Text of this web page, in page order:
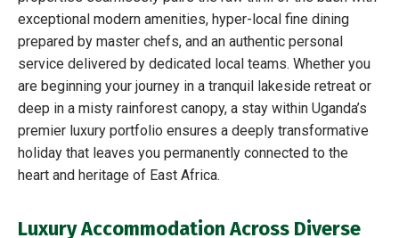
exceptional modern amenities, hyper-local fine dining
prepared by master chefs, and an authentic personal
service delivered by dedicated local teams. Whether you
are beginning your journey in a tranquil lakeside retreat or
deep in a misty rainforest canopy, a stay within Uganda’s
premier luxury portfolio ensures a deeply transformative
holiday that leaves you permanently connected to the
heart and heritage of East Africa.
Luxury Accommodation Across Diverse